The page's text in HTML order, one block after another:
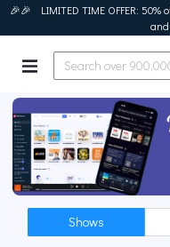
🎉🎉 LIMITED TIME OFFER:
Podurama
Shows